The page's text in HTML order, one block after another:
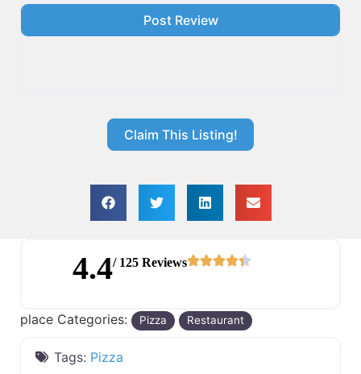
Claim This Listing!
4.4/ 125 Reviews
place Categories: Pizza Restaurant
Tags: Pizza